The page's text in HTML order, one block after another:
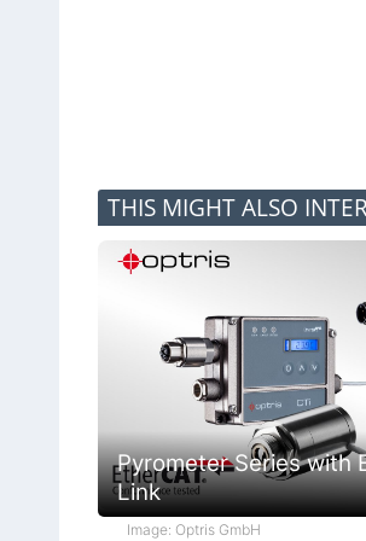
THIS MIGHT ALSO
Pyrometer Series with
Link
Image: Optris GmbH